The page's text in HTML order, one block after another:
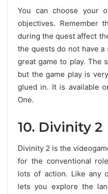
You can choose your
objectives. Remember
during the quest affect
the quests do not have
great game to play. The
but the game play is
glued in. It is available
One.
10. Divinity 2
Divinity 2 is the
for the conventional
lots of action. Like any
lets you explore the